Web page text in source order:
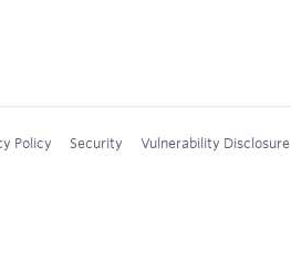
Policy Security Vulnerability Disclosure